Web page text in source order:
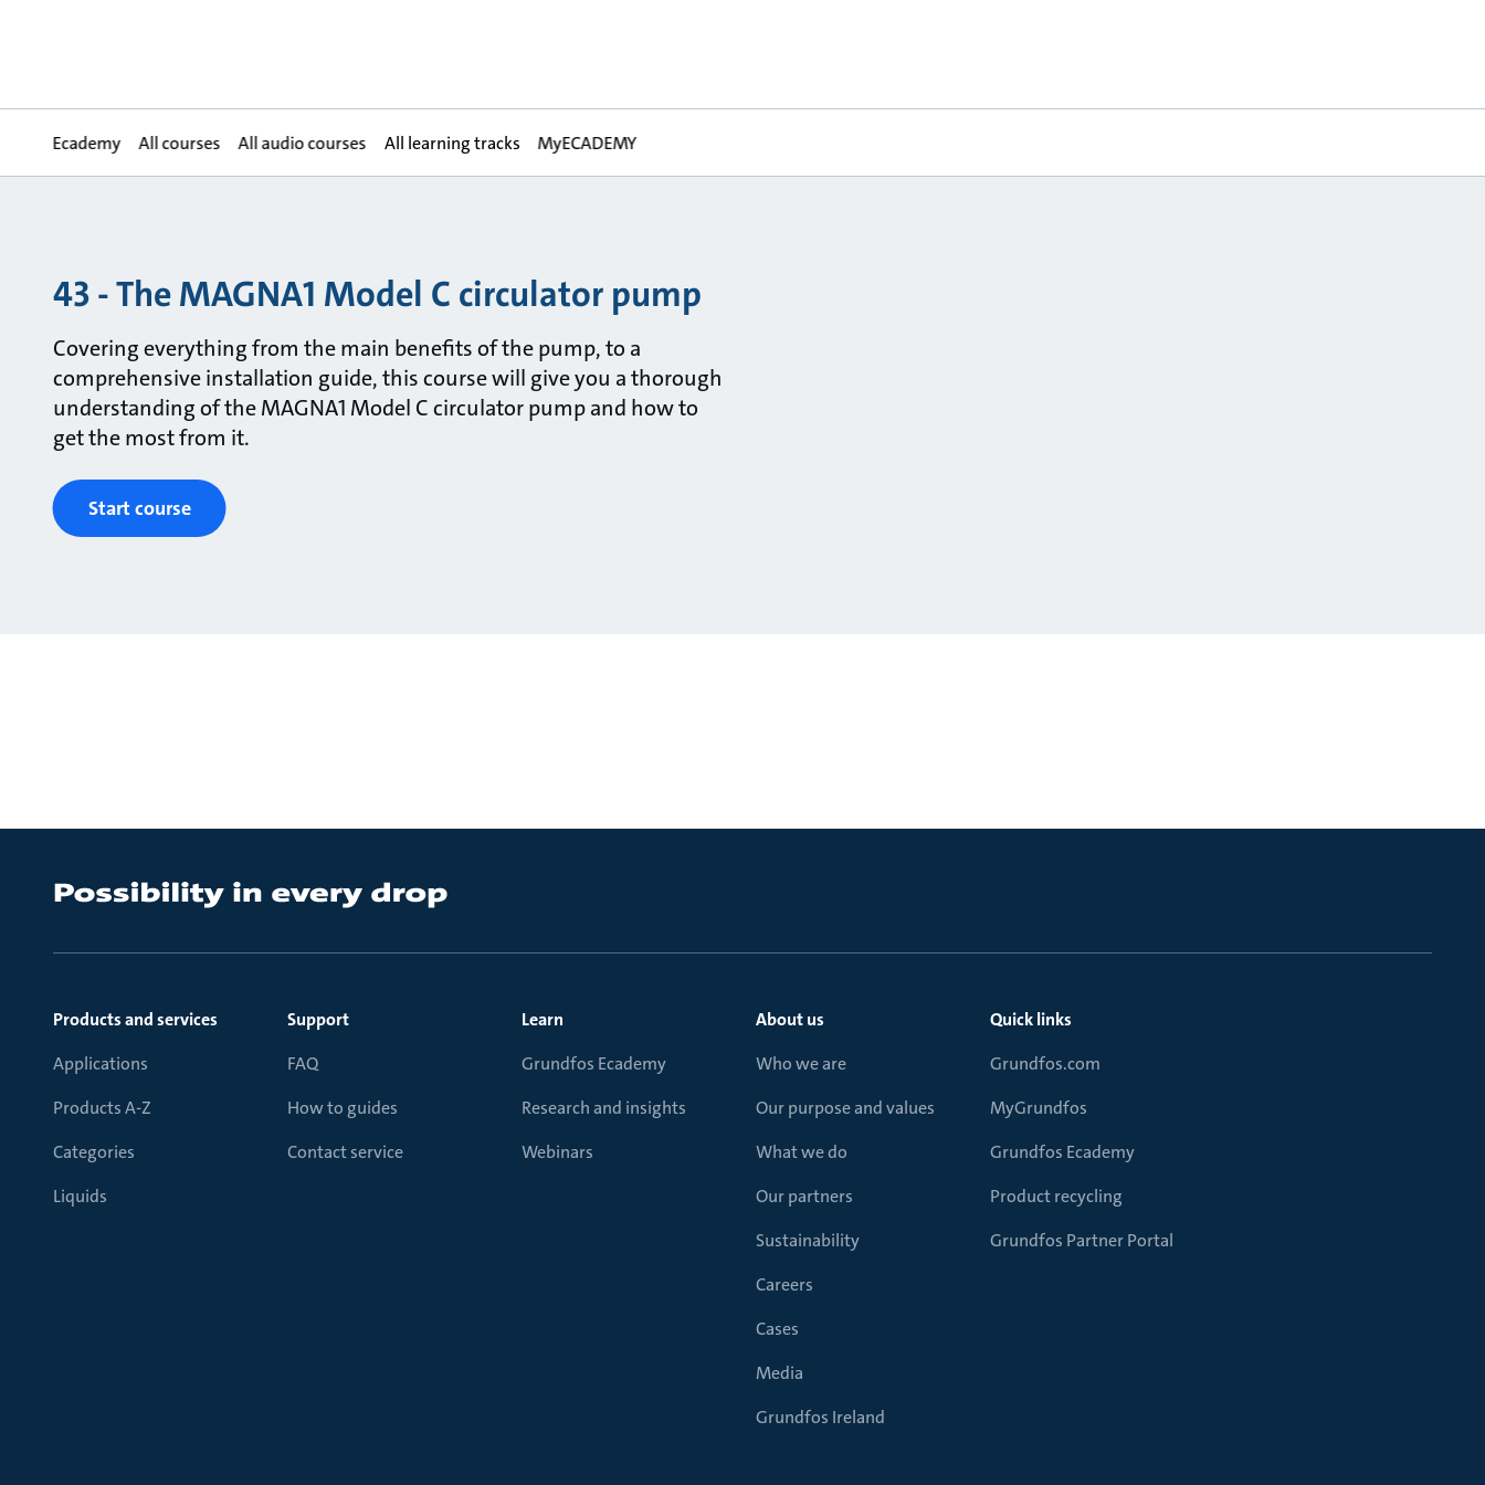
Ecademy All courses All audio courses All learning tracks MyECADEMY
43 - The MAGNA1 Model C circulator pump
Covering everything from the main benefits of the pump, to a
comprehensive installation guide, this course will give you a thorough
understanding of the MAGNA1 Model C circulator pump and how to
get the most from it.
Start course
Products and services
Applications
Products A-Z
Categories
Liquids
Support
FAQ
How to guides
Contact service
Learn
Grundfos Ecademy
Research and insights
Webinars
About us
Who we are
Our purpose and values
What we do
Our partners
Sustainability
Careers
Cases
Media
Grundfos Ireland
Quick links
Grundfos.com
MyGrundfos
Grundfos Ecademy
Product recycling
Grundfos Partner Portal